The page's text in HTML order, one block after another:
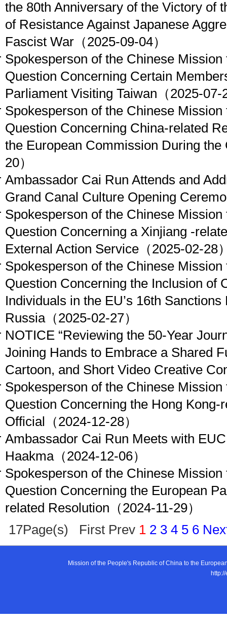
the 80th Anniversary of the Victory of
of Resistance Against Japanese
Fascist War （2025-09-04）
Spokesperson of the Chinese
Question Concerning Certain
Parliament Visiting Taiwan （2025-
Spokesperson of the Chinese
Question Concerning China-related
the European Commission During the
20）
Ambassador Cai Run Attends and
Grand Canal Culture Opening
Spokesperson of the Chinese
Question Concerning a Xinjiang -
External Action Service （2025-02-28
Spokesperson of the Chinese
Question Concerning the Inclusion of
Individuals in the EU’s 16th
Russia（2025-02-27）
NOTICE “Reviewing the 50-Year
Joining Hands to Embrace a Shared
Cartoon, and Short Video Creative
Spokesperson of the Chinese
Question Concerning the Hong Kong-
Official （2024-12-28）
Ambassador Cai Run Meets with
Haakma（2024-12-06）
Spokesperson of the Chinese
Question Concerning the European
related Resolution （2024-11-29）
17Page(s) First Prev 1 2 3 4 5 6
Mission of the People's Republic of China to the